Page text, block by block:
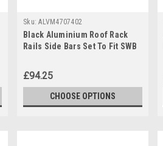
Sku: ALVM4707402
Black Aluminium Roof Rack
Rails Side Bars Set To Fit SWB
£94.25
CHOOSE OPTIONS